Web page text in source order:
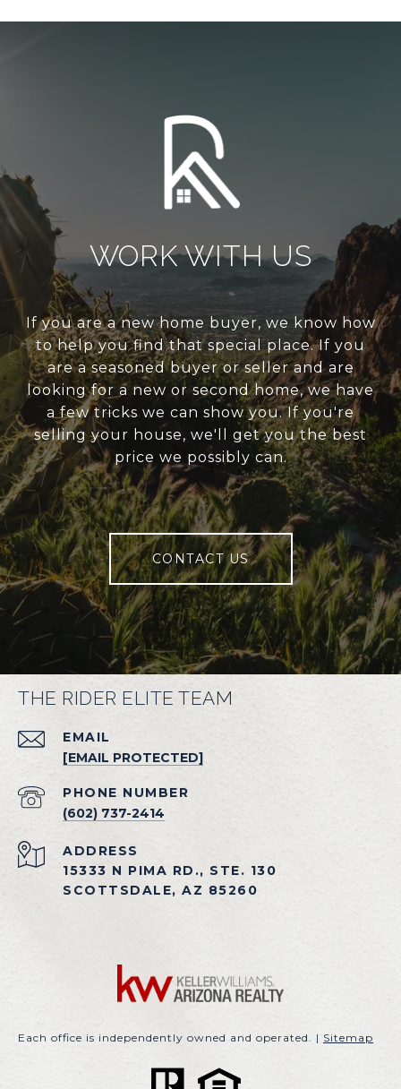
WORK WITH US
If you are a new home buyer, we know how
to help you find that special place. If you
are a seasoned buyer or seller and are
looking for a new or second home, we have
a few tricks we can show you. If you're
selling your house, we'll get you the best
price we possibly can.
CONTACT US
THE RIDER ELITE TEAM
EMAIL
[EMAIL PROTECTED]
PHONE NUMBER
(602) 737-2414
ADDRESS
15333 N PIMA RD., STE. 130
SCOTTSDALE, AZ 85260
Each office is independently owned and operated. | Sitemap